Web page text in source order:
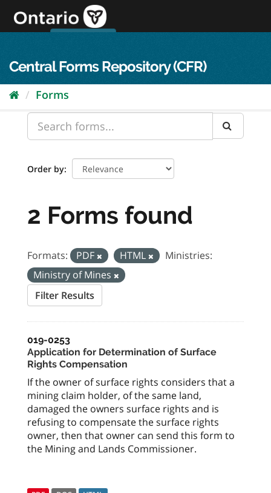
content
Central Forms Repository (CFR)
Forms
Order by
2 Forms found
Formats: PDF HTML
Ministries:
Ministry of Mines
Filter Results
019-0253
Application for Determination of Surface
Rights Compensation
If the owner of surface rights considers that a
mining claim holder, of the same land,
damaged the owners surface rights and is
refusing to compensate the surface rights
owner, then that owner can send this form to
the Mining and Lands Commissioner.